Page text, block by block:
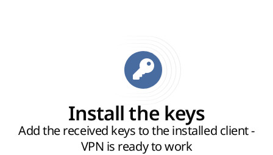
Install the keys
Add the received keys to the installed client -
VPN is ready to work